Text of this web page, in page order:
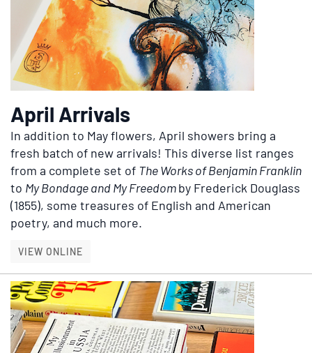
April Arrivals
In addition to May flowers, April showers bring a
fresh batch of new arrivals! This diverse list ranges
from a complete set of The Works of Benjamin Franklin
to My Bondage and My Freedomby Frederick Douglass
(1855), some treasures of English and American
poetry, and much more.
VIEW ONLINE